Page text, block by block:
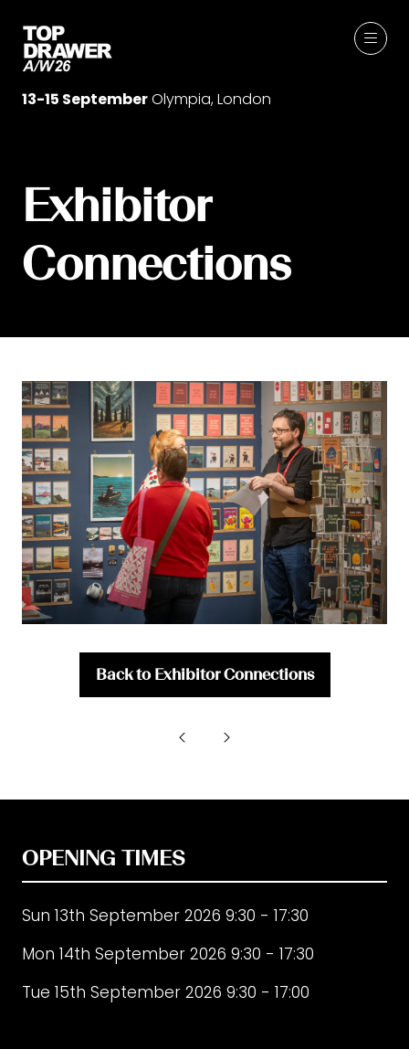
13-15 SeptemberOlympia, London
Exhibitor
Connections
Back to Exhibitor Connections
(opens
OPENING TIMES
Sun 13th September 2026 9:30 - 17:30
Mon 14th September 2026 9:30 - 17:30
Tue 15th September 2026 9:30 - 17:00